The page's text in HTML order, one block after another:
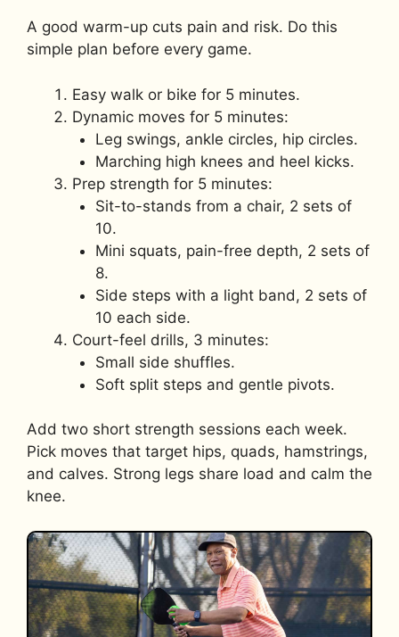
A good warm-up cuts pain and risk. Do this
simple plan before every game.
Easy walk or bike for 5 minutes.
Dynamic moves for 5 minutes:
Leg swings, ankle circles, hip circles.
Marching high knees and heel kicks.
Prep strength for 5 minutes:
Sit-to-stands from a chair, 2 sets of
10.
Mini squats, pain-free depth, 2 sets of
8.
Side steps with a light band, 2 sets of
10 each side.
Court-feel drills, 3 minutes:
Small side shuffles.
Soft split steps and gentle pivots.
Add two short strength sessions each week.
Pick moves that target hips, quads, hamstrings,
and calves. Strong legs share load and calm the
knee.